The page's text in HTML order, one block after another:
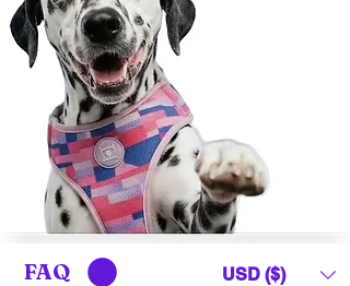
USD ($)
FAQ